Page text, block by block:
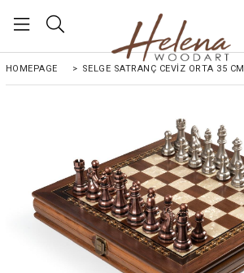
HOMEPAGE > SELGE SATRANÇ CEVİZ ORTA 35 CM